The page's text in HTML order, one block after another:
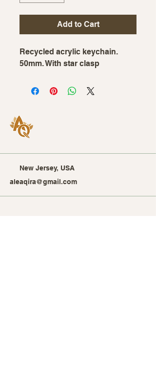
Add to Cart
Recycled acrylic keychain.
50mm. With star clasp
New Jersey, USA
aleaqira@gmail.com